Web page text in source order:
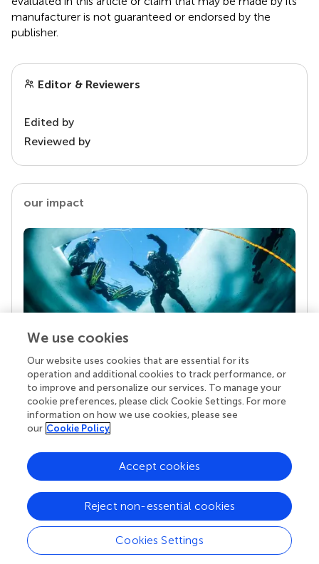
manufacturer is not guaranteed or endorsed by the
publisher.
Editor & Reviewers
Edited by
Reviewed by
our impact
Your research is the real superpower
Behind each article we publish stands a team of
superheroes: authors, editors, and reviewers who
chose to uphold quality standards and share
knowledge openly. Read more about the impact
We use cookies
Our website uses cookies that are essential for its
operation and additional cookies to track performance, or
to improve and personalize our services. To manage your
cookie preferences, please click Cookie Settings. For more
information on how we use cookies, please see
our Cookie Policy
Cookies Settings
Reject non-essential cookies
Accept cookies